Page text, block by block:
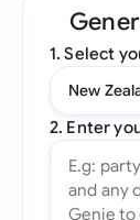
1. Select
New
2. Enter